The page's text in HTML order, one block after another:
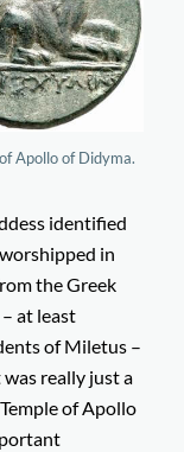
Apollo of Didyma.
identified
in
the Greek
at least
of Miletus –
really just a
of Apollo